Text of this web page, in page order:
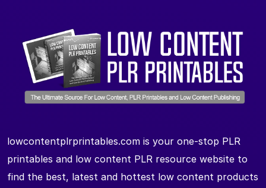
lowcontentplrprintables.com is your one-stop PLR
printables and low content PLR resource website to
find the best, latest and hottest low content products